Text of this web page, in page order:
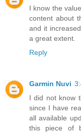
I know the
content about
and it
a great extent.
Reply
Garmin Nuvi
I did not know
since I have
all available
this piece of